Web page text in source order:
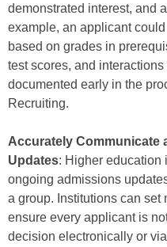
demonstrated interest, and
example, an applicant
based on grades in
test scores, and
documented early in the
Recruiting.
Accurately Communicate
Updates: Higher education
ongoing admissions
a group. Institutions can
ensure every applicant is
decision electronically or